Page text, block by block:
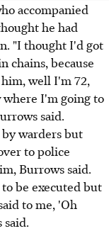
accompanied
he had
"I thought I'd got
chains, because
well I'm 72,
I'm going to
said.
by warders but
to police
Burrows said.
be executed but
to me, 'Oh